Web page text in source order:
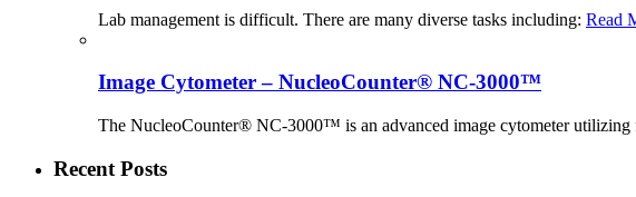
Lab management is difficult. There are many diverse tasks including: Read
Image Cytometer – NucleoCounter® NC-3000™
The NucleoCounter® NC-3000™ is an advanced image cytometer utilizing
Recent Posts